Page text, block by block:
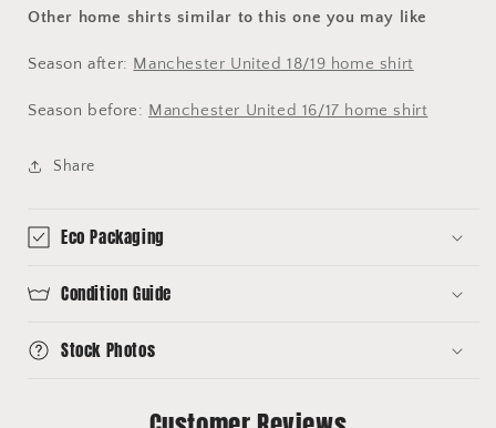
Other home shirts similar to this one you may like
Season after: Manchester United 18/19 home shirt
Season before: Manchester United 16/17 home shirt
Share
Eco Packaging
Condition Guide
Stock Photos